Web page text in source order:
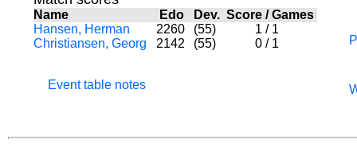
Name Edo Dev. Score /Games
Hansen, Herman
2260 (55) 1 / 1
Christiansen, Georg
2142 (55) 0 / 1
Event table notes